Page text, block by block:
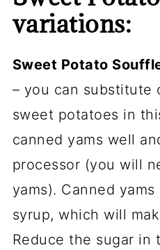
variations:
Sweet Potato
– you can substitute
sweet potatoes in
canned yams well
processor (you will
yams). Canned
syrup, which will
Reduce the sugar in